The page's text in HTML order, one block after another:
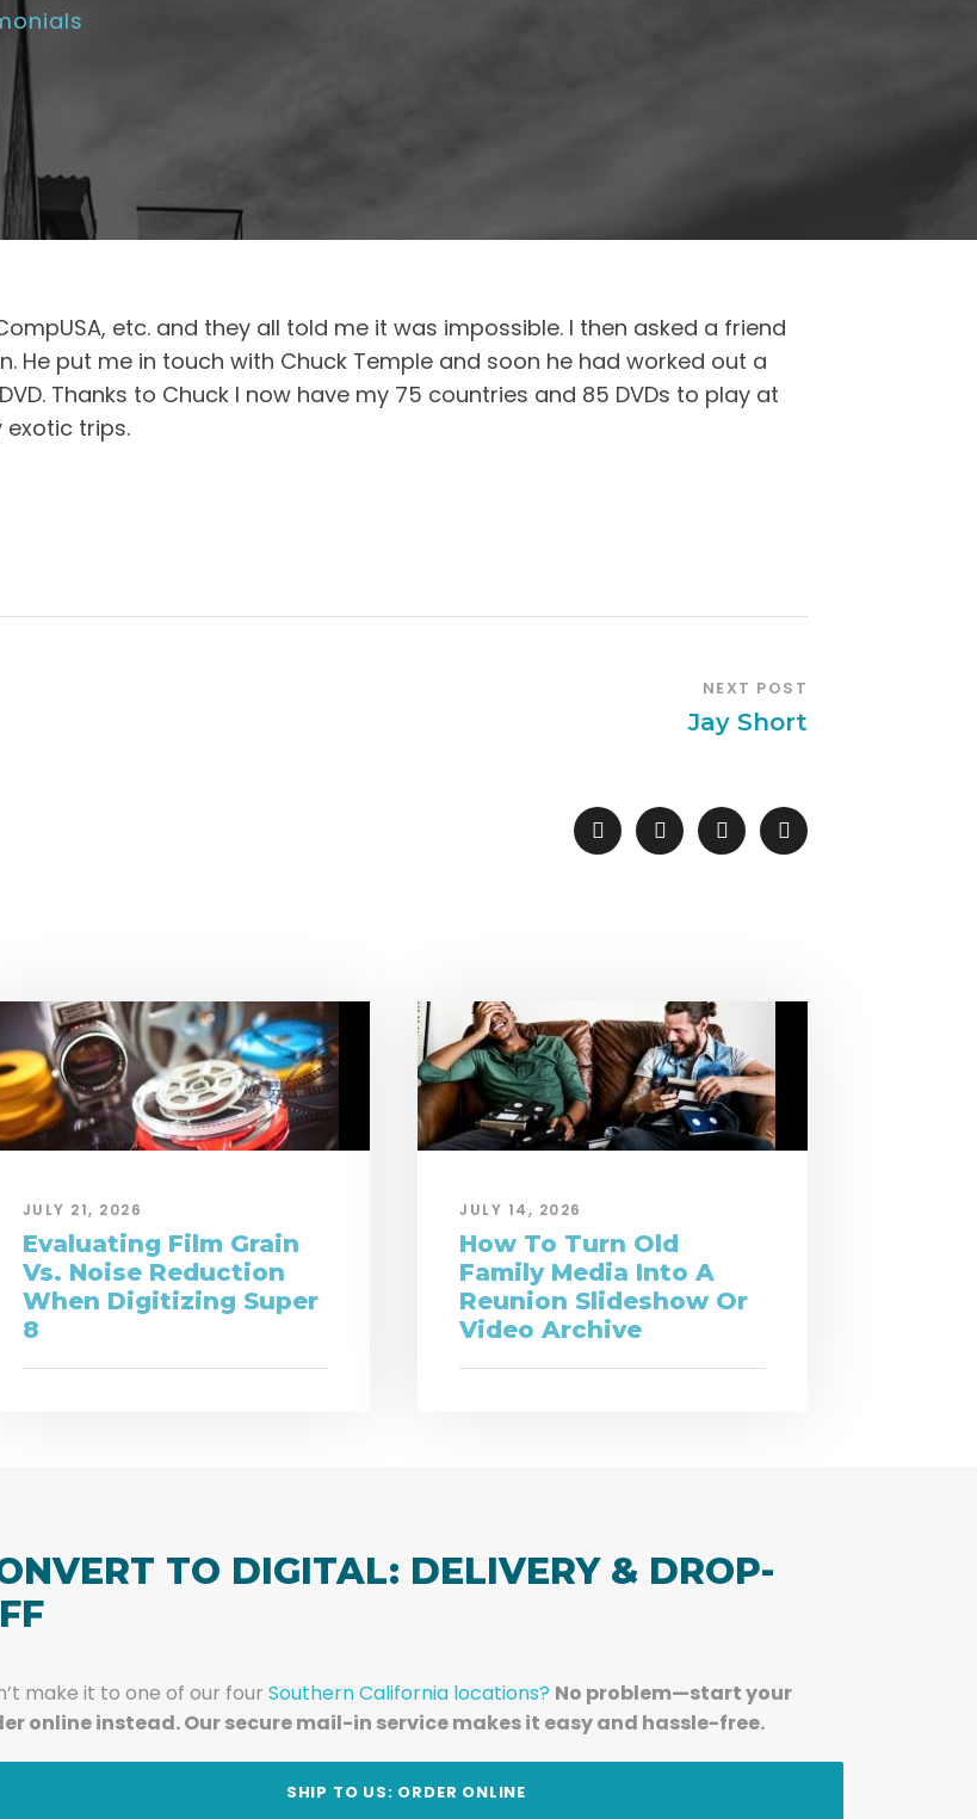
etc. and they all told me it was impossible. I then asked a friend
He put me in touch with Chuck Temple and soon he had worked out a
Thanks to Chuck I now have my 75 countries and 85 DVDs to play at
trips.
NEXT POST
Jay Short
JULY 21, 2026
Evaluating Film Grain
Vs. Noise Reduction
When Digitizing Super
8
JULY 14, 2026
How To Turn Old
Family Media Into A
Reunion Slideshow Or
Video Archive
TO DIGITAL: DELIVERY & DROP-
make it to one of our four Southern California locations? No problem—start your
online instead. Our secure mail-in service makes it easy and hassle-free.
SHIP TO US: ORDER ONLINE